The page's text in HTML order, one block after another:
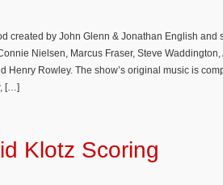
created by John Glenn & Jonathan English and
Nielsen, Marcus Fraser, Steve Waddington,
Henry Rowley. The show’s original music is
[…]
Klotz Scoring